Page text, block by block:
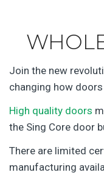
Join the new
changing how
High quality doors
the Sing Core door
There are limited
manufacturing